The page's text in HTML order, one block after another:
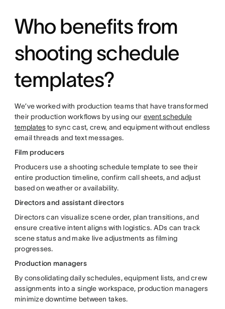
Who benefits from
shooting schedule
templates?
We’ve worked with production teams that have transformed
their production workflows by using our event schedule
templatesto sync cast, crew, and equipment without endless
email threads and text messages.
Film producers
Producers use a shooting schedule template to see their
entire production timeline, confirm call sheets, and adjust
based on weather or availability.
Directors and assistant directors
Directors can visualize scene order, plan transitions, and
ensure creative intent aligns with logistics. ADs can track
scene status and make live adjustments as filming
progresses.
Production managers
By consolidating daily schedules, equipment lists, and crew
assignments into a single workspace, production managers
minimize downtime between takes.